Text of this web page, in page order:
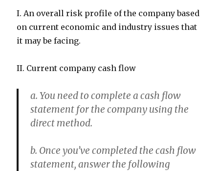
I. An overall risk profile of the company based
on current economic and industry issues that
it may be facing.
II. Current company cash flow
a. You need to complete a cash flow
statement for the company using the
direct method.
b. Once you’ve completed the cash flow
statement, answer the following